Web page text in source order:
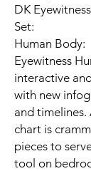
DK
Set:
Human Body:
Eyewitness
interactive
with new
and timelines.
chart is
pieces to
tool on